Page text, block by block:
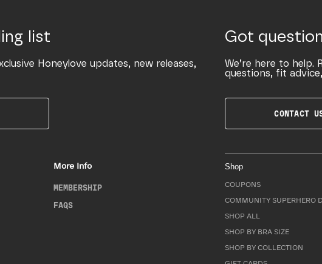
list
Honeylove updates, new releases,
Got
We’re here to
questions, fit
CONTACT
More Info
MEMBERSHIP
FAQS
Shop
COUPONS
COMMUNITY SUPERHERO
SHOP ALL
SHOP BY BRA SIZE
SHOP BY COLLECTION